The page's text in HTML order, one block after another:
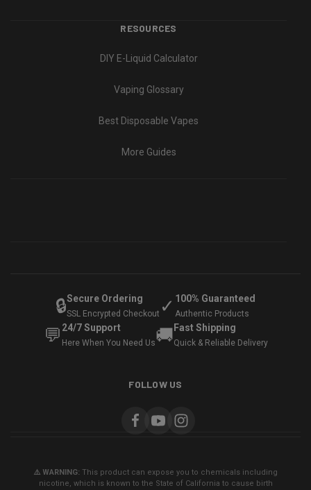
RESOURCES
DIY E-Liquid Calculator
Vaping Glossary
Best Disposable Vapes
More Guides
🔒Secure Ordering
SSL Encrypted Checkout ✓ 100% Guaranteed
Authentic Products
💬 24/7 Support
Here When You Need Us🚚 Fast Shipping
Quick & Reliable Delivery
FOLLOW US
⚠️ WARNING: This product can expose you to chemicals including
nicotine, which is known to the State of California to cause birth